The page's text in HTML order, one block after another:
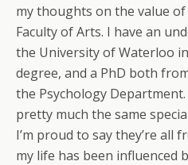
my thoughts on the value
Faculty of Arts. I have an
the University of Waterloo
degree, and a PhD both
the Psychology
pretty much the same
I’m proud to say they’re all
my life has been influenced